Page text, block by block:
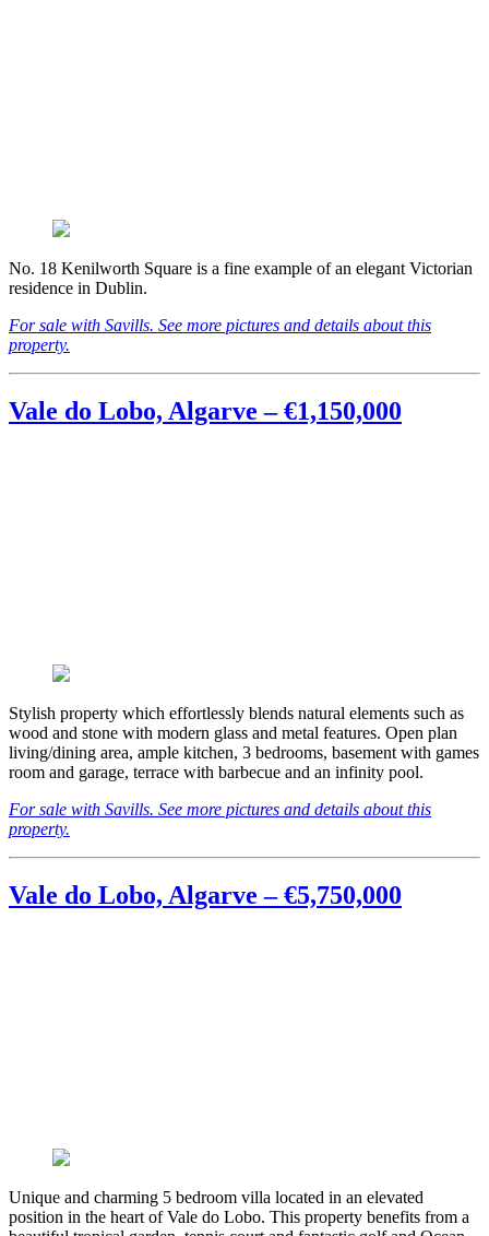
No. 18 Kenilworth Square is a fine example of an elegant Victorian
residence in Dublin.
For sale with Savills. See more pictures and details about this
property.
Vale do Lobo, Algarve – €1,150,000
Stylish property which effortlessly blends natural elements such as
wood and stone with modern glass and metal features. Open plan
living/dining area, ample kitchen, 3 bedrooms, basement with games
room and garage, terrace with barbecue and an infinity pool.
For sale with Savills. See more pictures and details about this
property.
Vale do Lobo, Algarve – €5,750,000
Unique and charming 5 bedroom villa located in an elevated
position in the heart of Vale do Lobo. This property benefits from a